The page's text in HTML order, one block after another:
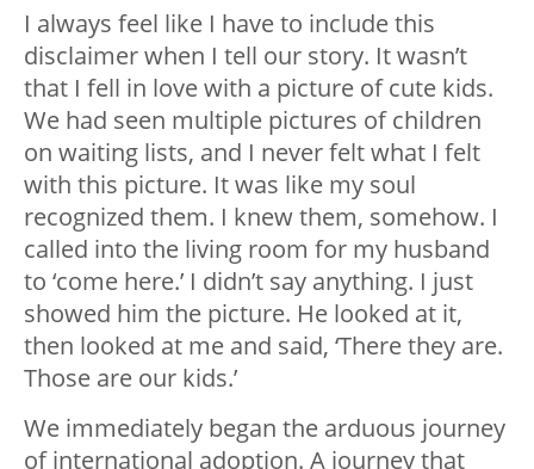
I always feel like I have to include this
disclaimer when I tell our story. It wasn’t
that I fell in love with a picture of cute kids.
We had seen multiple pictures of children
on waiting lists, and I never felt what I felt
with this picture. It was like my soul
recognized them. I knew them, somehow. I
called into the living room for my husband
to ‘come here.’ I didn’t say anything. I just
showed him the picture. He looked at it,
then looked at me and said, ‘There they are.
Those are our kids.’
We immediately began the arduous journey
of international adoption. A journey that